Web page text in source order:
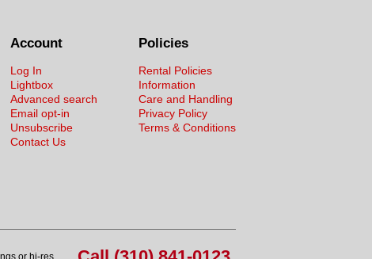
Policies
Rental Policies
Information
Care and Handling
Privacy Policy
Terms & Conditions
Account
Log In
Lightbox
Advanced search
Email opt-in
Unsubscribe
Contact Us